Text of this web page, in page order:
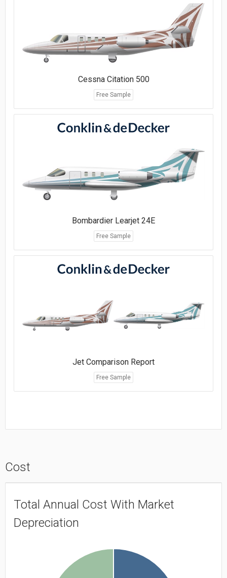
Cessna Citation 500
Free Sample
Bombardier Learjet 24E
Free Sample
Jet Comparison Report
Free Sample
Cost
Total Annual Cost With Market
Depreciation